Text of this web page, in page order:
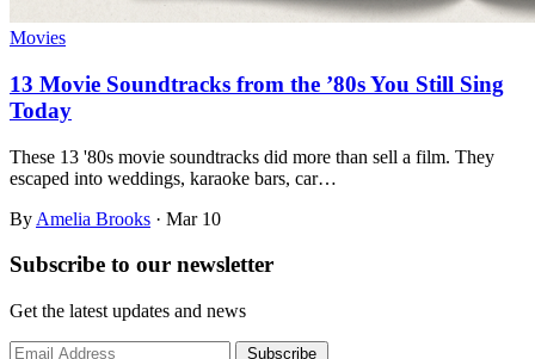
Movies
13 Movie Soundtracks from the ’80s You Still Sing
Today
These 13 '80s movie soundtracks did more than sell a film. They
escaped into weddings, karaoke bars, car…
By Amelia Brooks · Mar 10
Subscribe to our newsletter
Get the latest updates and news
Subscribe